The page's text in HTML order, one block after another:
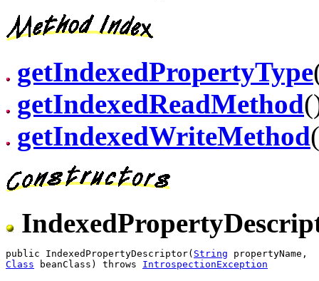
getIndexedPropertyType
getIndexedReadMethod
getIndexedWriteMethod
public IndexedPropertyDescriptor( String
Class beanClass) throws IntrospectionException